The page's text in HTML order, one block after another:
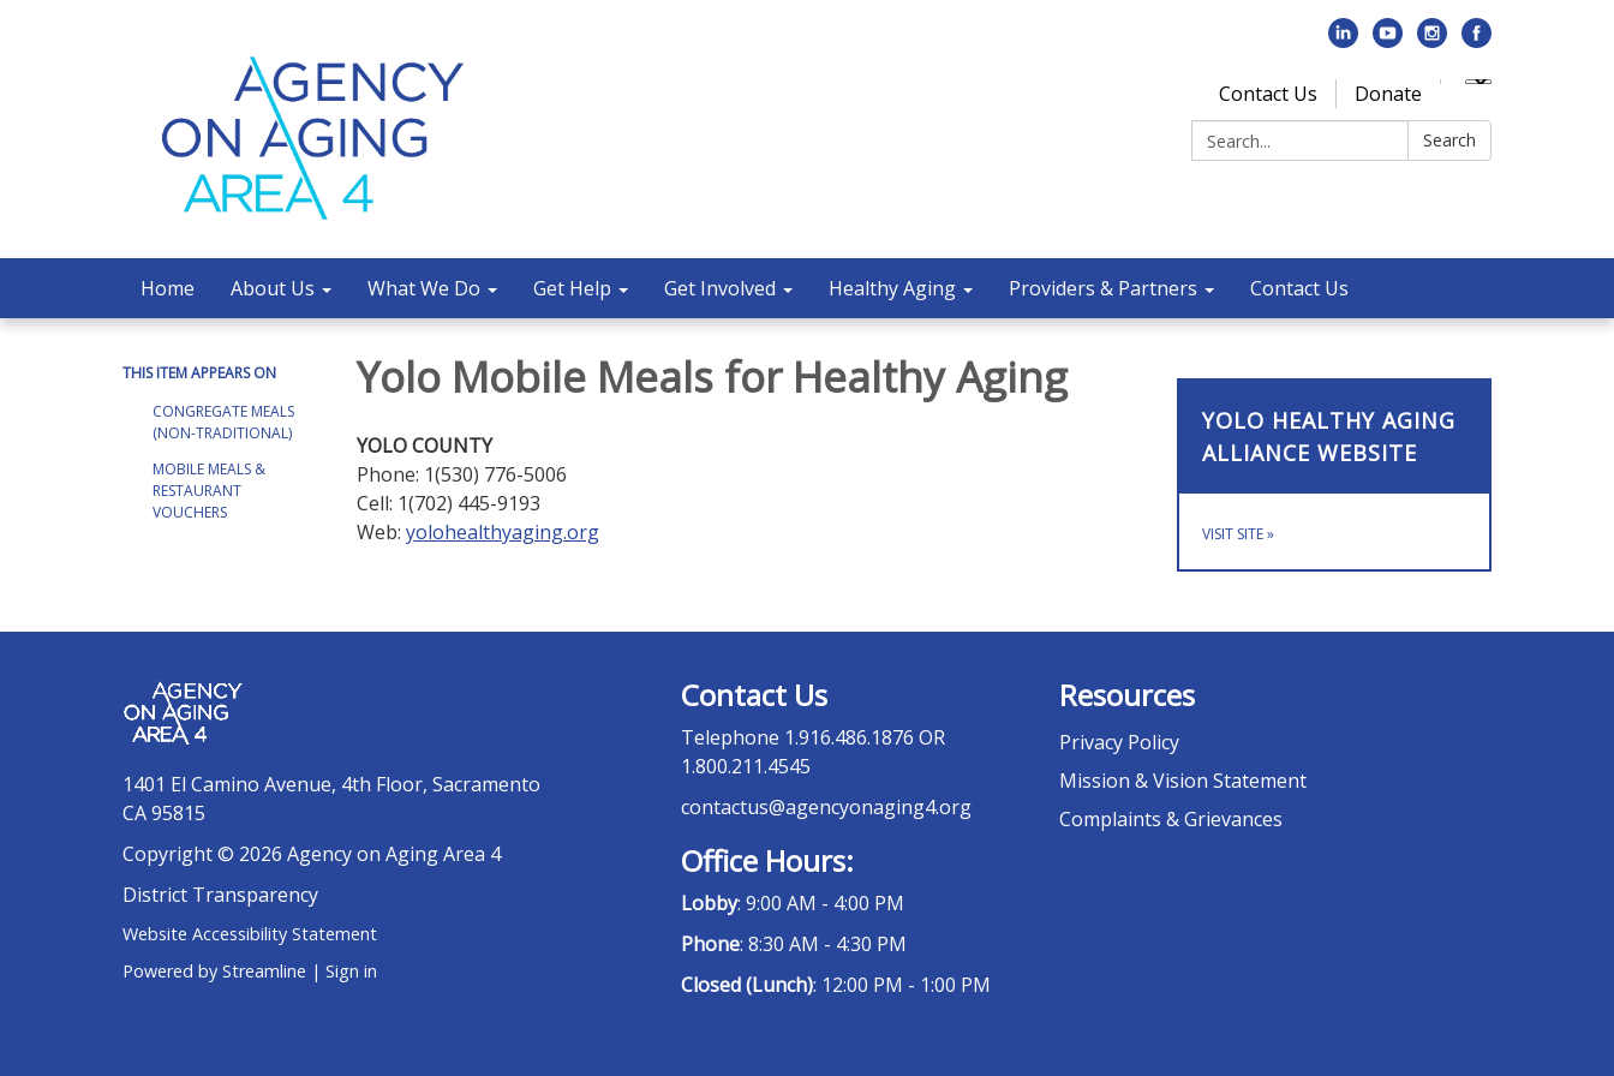
Contact Us
Donate
Search:
Search
Home About Us What We Do Get Help Get Involved Healthy Aging Providers & Partners Contact Us
THIS ITEM APPEARS ON
CONGREGATE MEALS
(NON-TRADITIONAL)
MOBILE MEALS &
RESTAURANT
VOUCHERS
Yolo Mobile Meals for Healthy Aging
YOLO COUNTY
Phone: 1(530) 776-5006
Cell: 1(702) 445-9193
Web: yolohealthyaging.org
YOLO HEALTHY AGING
ALLIANCE WEBSITE
VISIT SITE»
1401 El Camino Avenue, 4th Floor, Sacramento
CA 95815
Copyright © 2026 Agency on Aging Area 4
District Transparency
Website Accessibility Statement
Powered by Streamline | Sign in
Contact Us
Telephone 1.916.486.1876 OR
1.800.211.4545
contactus@agencyonaging4.org
Office Hours:
Lobby: 9:00 AM - 4:00 PM
Phone: 8:30 AM - 4:30 PM
Closed (Lunch): 12:00 PM - 1:00 PM
Resources
Privacy Policy
Mission & Vision Statement
Complaints & Grievances